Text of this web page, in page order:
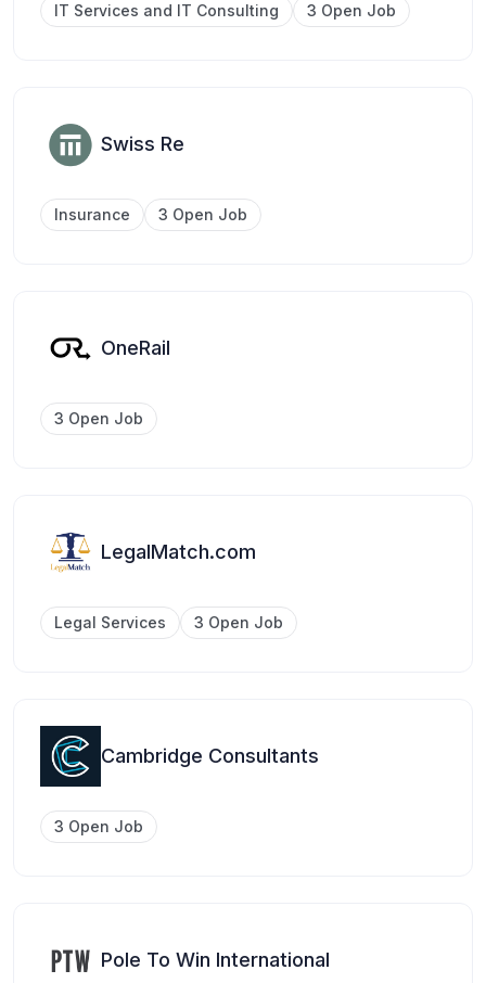
IT Services and IT Consulting 3 Open Job
Swiss Re
Insurance 3 Open Job
OneRail
3 Open Job
LegalMatch.com
Legal Services 3 Open Job
Cambridge Consultants
3 Open Job
Pole To Win International